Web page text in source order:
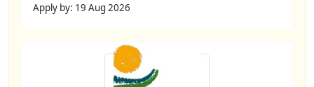
Apply by: 19 Aug 2026